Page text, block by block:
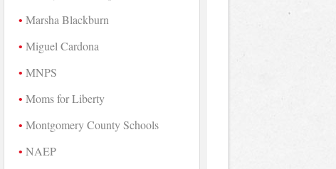
Marsha Blackburn
Miguel Cardona
MNPS
Moms for Liberty
Montgomery County Schools
NAEP